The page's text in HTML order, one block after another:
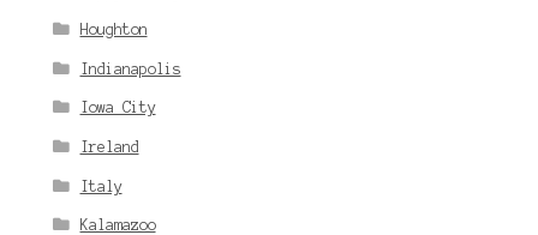
Houghton
Indianapolis
Iowa City
Ireland
Italy
Kalamazoo